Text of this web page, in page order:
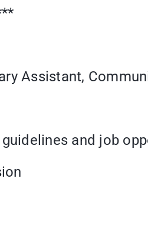
Assistant,
and job